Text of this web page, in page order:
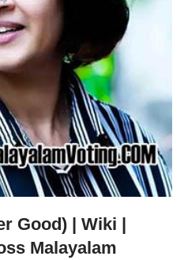
Good) | Wiki |
Malayalam